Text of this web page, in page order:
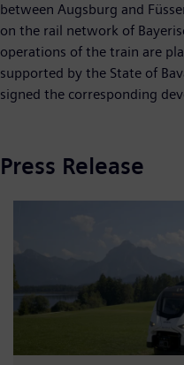
between Augsburg and
on the rail network of
operations of the train are
supported by the State of
signed the corresponding
Press Release